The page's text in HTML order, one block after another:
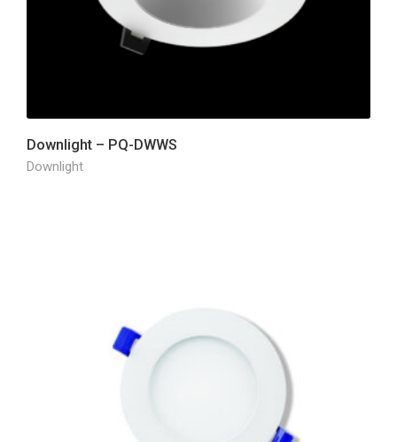
Downlight – PQ-DWWS
Downlight